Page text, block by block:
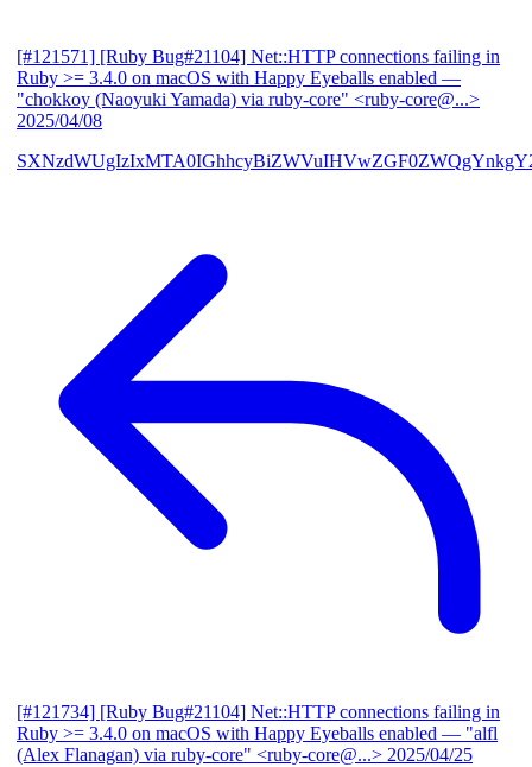
[#121571] [Ruby Bug#21104] Net::HTTP connections failing in
Ruby >= 3.4.0 on macOS with Happy Eyeballs enabled —
"chokkoy (Naoyuki Yamada) via ruby-core" <ruby-core@...>
2025/04/08
[#121734] [Ruby Bug#21104] Net::HTTP connections failing in
Ruby >= 3.4.0 on macOS with Happy Eyeballs enabled — "alfl
(Alex Flanagan) via ruby-core" <ruby-core@...> 2025/04/25